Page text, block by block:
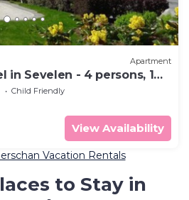
Apartment
in Sevelen - 4 persons, 1
Child Friendly
View Availability
Vacation Rentals
to Stay in